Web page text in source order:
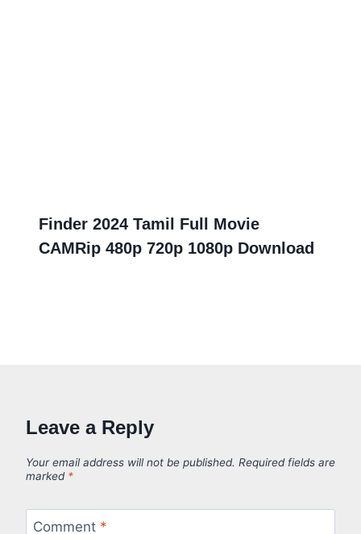
Finder 2024 Tamil Full Movie
CAMRip 480p 720p 1080p Download
Leave a Reply
Your email address will not be published. Required fields are
marked *
Comment *